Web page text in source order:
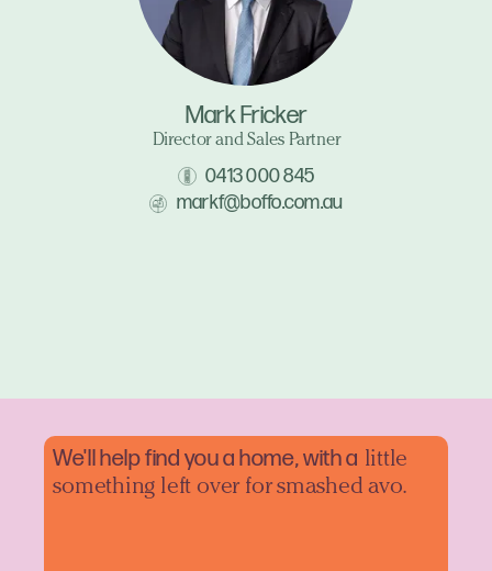
Mark Fricker
Director and Sales Partner
0413 000 845
markf@boffo.com.au
We'll help find you a home, with a little
something left over for smashed avo.